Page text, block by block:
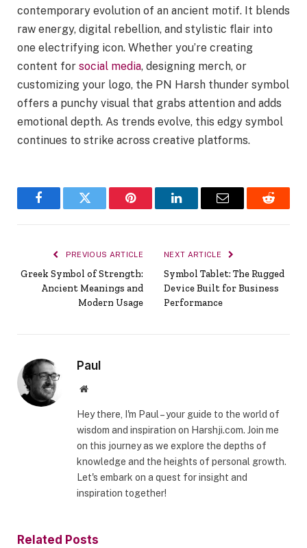
contemporary evolution of an ancient motif. It blends
raw energy, digital rebellion, and stylistic flair into
one electrifying icon. Whether you’re creating
content for social media, designing merch, or
customizing your logo, the PN Harsh thunder symbol
offers a punchy visual that grabs attention and adds
emotional depth. As trends evolve, this edgy symbol
continues to strike across creative platforms.
FacebookTwitter Pinterest LinkedInEmail Reddit
PREVIOUS ARTICLE
Greek Symbol of Strength:
Ancient Meanings and
Modern Usage
NEXT ARTICLE
Symbol Tablet: The Rugged
Device Built for Business
Performance
Paul
Website
Hey there, I'm Paul – your guide to the world of
wisdom and inspiration on Harshji.com. Join me
on this journey as we explore the depths of
knowledge and the heights of personal growth.
Let's embark on a quest for insight and
inspiration together!
Related Posts